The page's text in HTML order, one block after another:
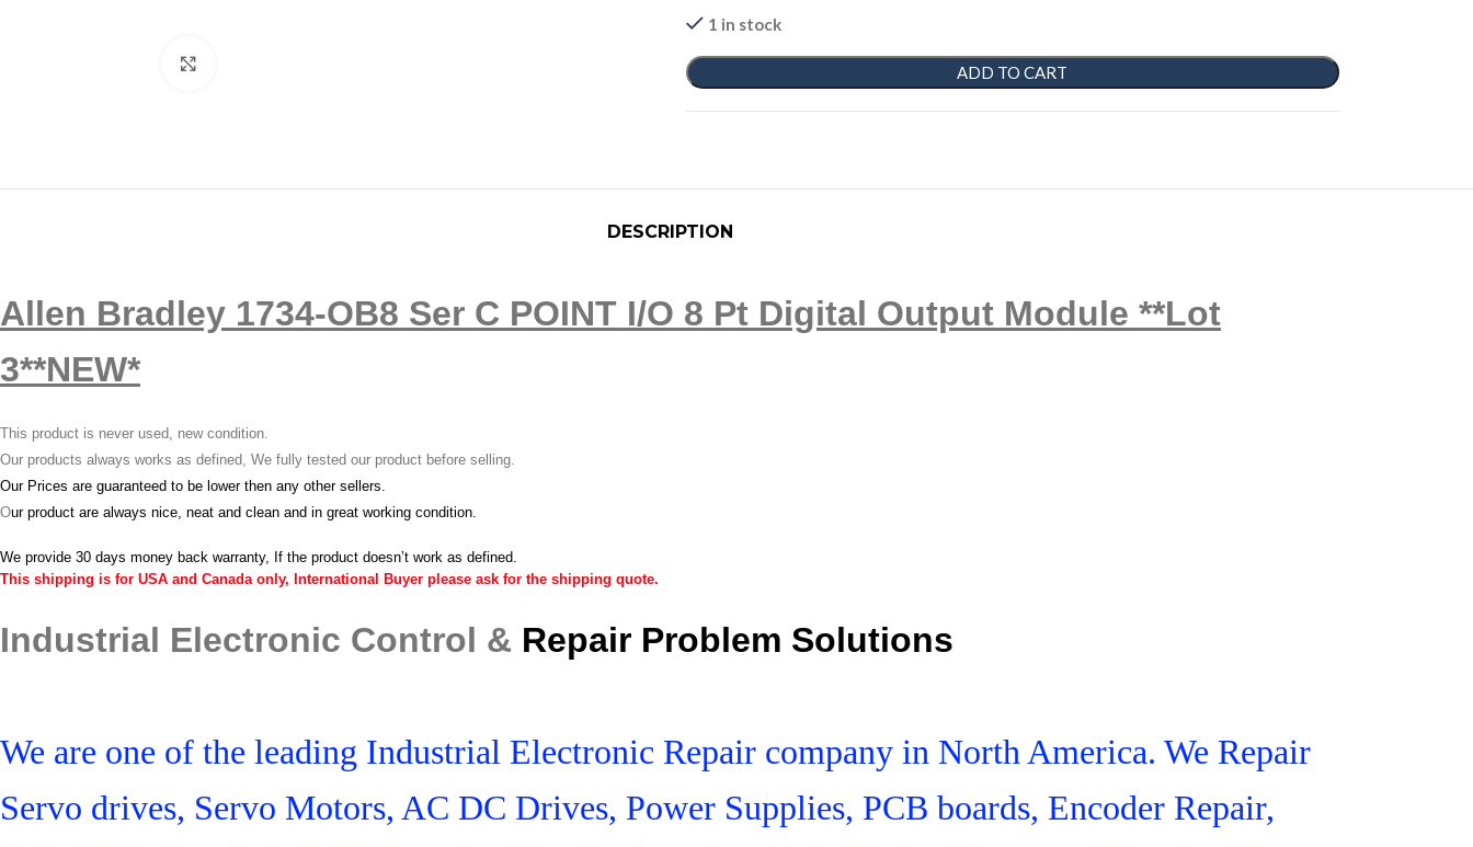
1 in stock
ADD TO CART
DESCRIPTION
Allen Bradley 1734-OB8 Ser C POINT I/O 8 Pt Digital Output Module **Lot
3**NEW*
This product is never used, new condition.
Our products always works as defined, We fully tested our product before selling.
Our Prices are guaranteed to be lower then any other sellers.
Our product are always nice, neat and clean and in great working condition.
We provide 30 days money back warranty, If the product doesn’t work as defined.
This shipping is for USA and Canada only, International Buyer please ask for the shipping quote.
Industrial Electronic Control & Repair Problem Solutions
We are one of the leading Industrial Electronic Repair company in North America. We Repair
Servo drives, Servo Motors, AC DC Drives, Power Supplies, PCB boards, Encoder Repair,